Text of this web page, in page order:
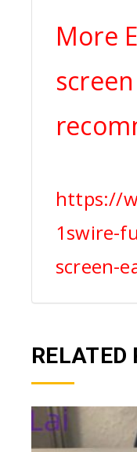
More
screen
https://
1swire-
screen-
RELATED